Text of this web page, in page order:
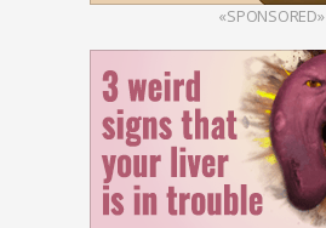
«SPONSORED»